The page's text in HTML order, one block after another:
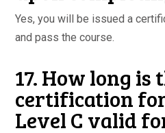
Yes, you will be issued a
and pass the course.
17. How long is
certification for
Level C valid